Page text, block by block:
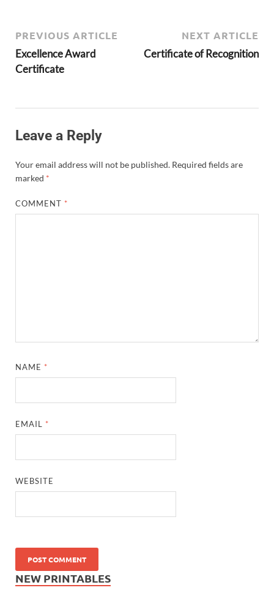
PREVIOUS ARTICLE
Excellence Award
Certificate
NEXT ARTICLE
Certificate of Recognition
Leave a Reply
Your email address will not be published. Required fields are
marked *
COMMENT *
NAME *
EMAIL *
WEBSITE
NEW PRINTABLES